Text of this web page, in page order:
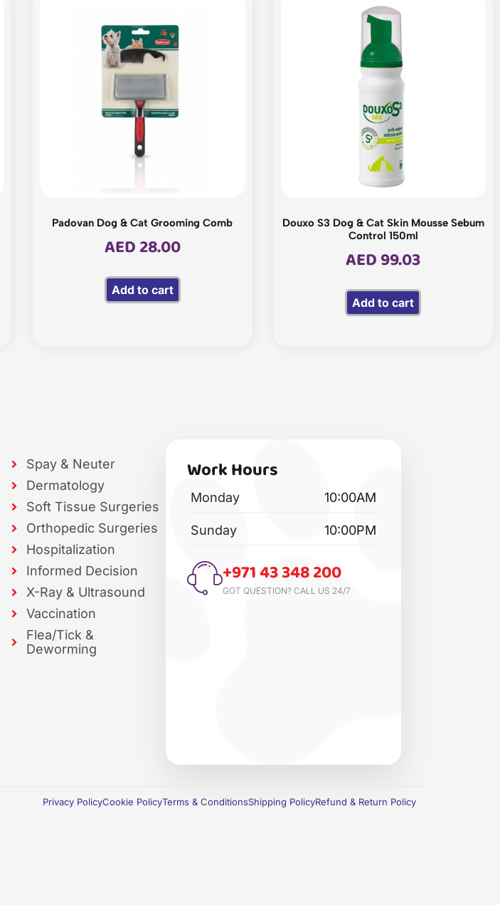
Padovan Dog & Cat Grooming Comb
AED28.00
Add to cart
Douxo S3 Dog & Cat Skin Mousse Sebum
Control 150ml
AED99.03
Add to cart
Spay & Neuter
Dermatology
Soft Tissue Surgeries
Orthopedic Surgeries
Hospitalization
Informed Decision
X-Ray & Ultrasound
Vaccination
Flea/Tick &
Deworming
Work Hours
Monday 10:00AM
Sunday 10:00PM
+971 43 348 200
GOT QUESTION? CALL US 24/7
Privacy PolicyCookie PolicyTerms & ConditionsShipping PolicyRefund & Return Policy